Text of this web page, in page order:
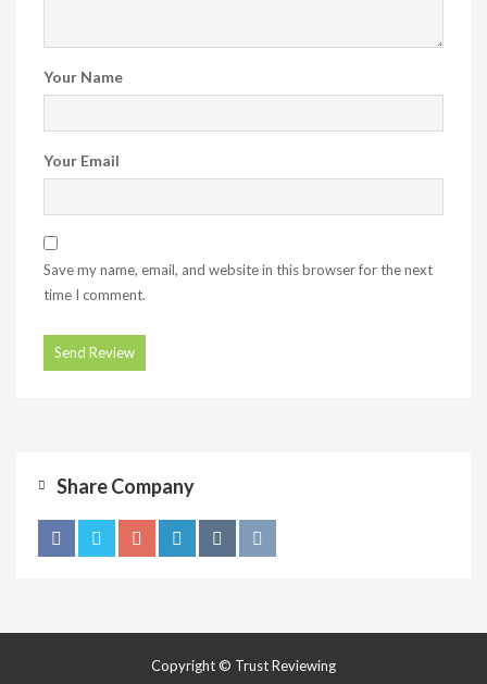
Your Name
Your Email
Save my name, email, and website in this browser for the next
time I comment.
Share Company
Copyright © Trust Reviewing